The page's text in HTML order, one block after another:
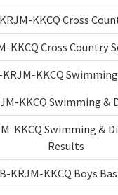
KKCQ Cross
KKCQ Cross Country
KRJM-KKCQ
KKCQ Swimming &
KKCQ Swimming &
Results
KRJM-KKCQ Boys